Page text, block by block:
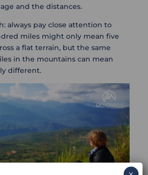
and the distances.
always pay close attention to
miles might only mean five
a flat terrain, but the same
in the mountains can mean
different.